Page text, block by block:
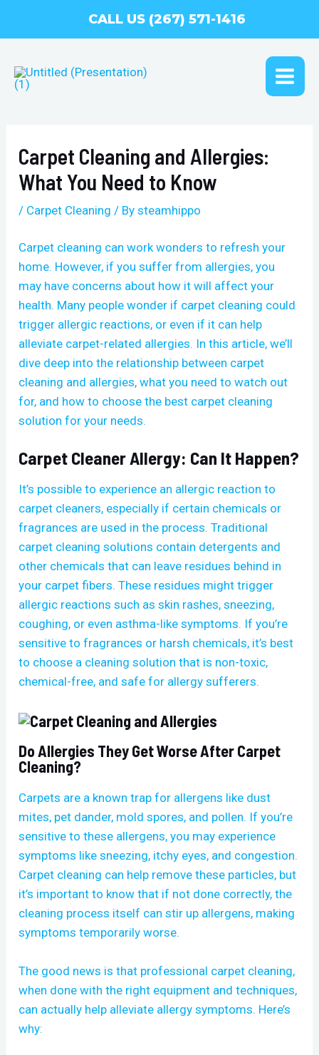
CALL US (267) 571-1416
Carpet Cleaning and Allergies:
What You Need to Know
/ Carpet Cleaning / Bysteamhippo
Carpet cleaning can work wonders to refresh your
home. However, if you suffer from allergies, you
may have concerns about how it will affect your
health. Many people wonder if carpet cleaning could
trigger allergic reactions, or even if it can help
alleviate carpet-related allergies. In this article, we’ll
dive deep into the relationship between carpet
cleaning and allergies, what you need to watch out
for, and how to choose the best carpet cleaning
solution for your needs.
Carpet Cleaner Allergy: Can It Happen?
It’s possible to experience an allergic reaction to
carpet cleaners, especially if certain chemicals or
fragrances are used in the process. Traditional
carpet cleaning solutions contain detergents and
other chemicals that can leave residues behind in
your carpet fibers. These residues might trigger
allergic reactions such as skin rashes, sneezing,
coughing, or even asthma-like symptoms. If you’re
sensitive to fragrances or harsh chemicals, it’s best
to choose a cleaning solution that is non-toxic,
chemical-free, and safe for allergy sufferers.
Do Allergies They Get Worse After Carpet
Cleaning?
Carpets are a known trap for allergens like dust
mites, pet dander, mold spores, and pollen. If you’re
sensitive to these allergens, you may experience
symptoms like sneezing, itchy eyes, and congestion.
Carpet cleaning can help remove these particles, but
it’s important to know that if not done correctly, the
cleaning process itself can stir up allergens, making
symptoms temporarily worse.
The good news is that professional carpet cleaning,
when done with the right equipment and techniques,
can actually help alleviate allergy symptoms. Here’s
why: